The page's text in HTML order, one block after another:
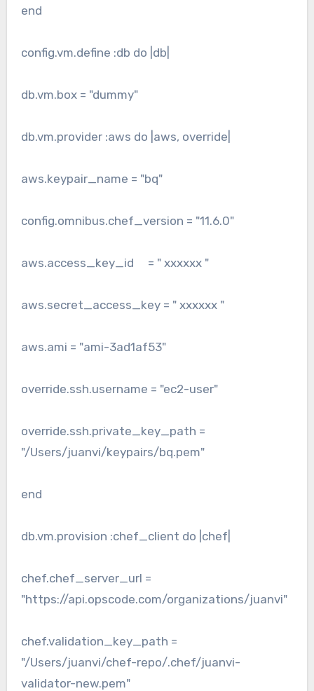
end
config.vm.define :db do |db|
db.vm.box = "dummy"
db.vm.provider :aws do |aws, override|
aws.keypair_name = "bq"
config.omnibus.chef_version = "11.6.0"
aws.access_key_id = " xxxxxx "
aws.secret_access_key = " xxxxxx "
aws.ami = "ami-3ad1af53"
override.ssh.username = "ec2-user"
override.ssh.private_key_path =
"/Users/juanvi/keypairs/bq.pem"
end
db.vm.provision :chef_client do |chef|
chef.chef_server_url =
"https://api.opscode.com/organizations/juanvi"
chef.validation_key_path =
"/Users/juanvi/chef-repo/.chef/juanvi-
validator-new.pem"